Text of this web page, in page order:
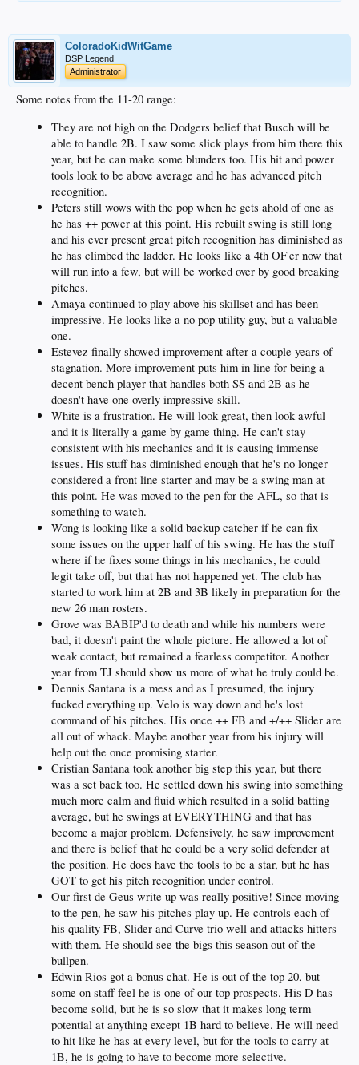
ColoradoKidWitGame
DSP Legend
Administrator
Some notes from the 11-20 range:
They are not high on the Dodgers belief that Busch will be
able to handle 2B. I saw some slick plays from him there this
year, but he can make some blunders too. His hit and power
tools look to be above average and he has advanced pitch
recognition.
Peters still wows with the pop when he gets ahold of one as
he has ++ power at this point. His rebuilt swing is still long
and his ever present great pitch recognition has diminished as
he has climbed the ladder. He looks like a 4th OF'er now that
will run into a few, but will be worked over by good breaking
pitches.
Amaya continued to play above his skillset and has been
impressive. He looks like a no pop utility guy, but a valuable
one.
Estevez finally showed improvement after a couple years of
stagnation. More improvement puts him in line for being a
decent bench player that handles both SS and 2B as he
doesn't have one overly impressive skill.
White is a frustration. He will look great, then look awful
and it is literally a game by game thing. He can't stay
consistent with his mechanics and it is causing immense
issues. His stuff has diminished enough that he's no longer
considered a front line starter and may be a swing man at
this point. He was moved to the pen for the AFL, so that is
something to watch.
Wong is looking like a solid backup catcher if he can fix
some issues on the upper half of his swing. He has the stuff
where if he fixes some things in his mechanics, he could
legit take off, but that has not happened yet. The club has
started to work him at 2B and 3B likely in preparation for the
new 26 man rosters.
Grove was BABIP'd to death and while his numbers were
bad, it doesn't paint the whole picture. He allowed a lot of
weak contact, but remained a fearless competitor. Another
year from TJ should show us more of what he truly could be.
Dennis Santana is a mess and as I presumed, the injury
fucked everything up. Velo is way down and he's lost
command of his pitches. His once ++ FB and +/++ Slider are
all out of whack. Maybe another year from his injury will
help out the once promising starter.
Cristian Santana took another big step this year, but there
was a set back too. He settled down his swing into something
much more calm and fluid which resulted in a solid batting
average, but he swings at EVERYTHING and that has
become a major problem. Defensively, he saw improvement
and there is belief that he could be a very solid defender at
the position. He does have the tools to be a star, but he has
GOT to get his pitch recognition under control.
Our first de Geus write up was really positive! Since moving
to the pen, he saw his pitches play up. He controls each of
his quality FB, Slider and Curve trio well and attacks hitters
with them. He should see the bigs this season out of the
bullpen.
Edwin Rios got a bonus chat. He is out of the top 20, but
some on staff feel he is one of our top prospects. His D has
become solid, but he is so slow that it makes long term
potential at anything except 1B hard to believe. He will need
to hit like he has at every level, but for the tools to carry at
1B, he is going to have to become more selective.